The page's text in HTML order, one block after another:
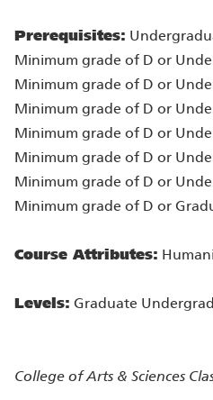
Prerequisites:
Minimum grade of D or
Minimum grade of D or
Minimum grade of D or
Minimum grade of D or
Minimum grade of D or
Minimum grade of D or
Minimum grade of D or
Course Attributes:
Levels: Graduate
College of Arts & Sciences